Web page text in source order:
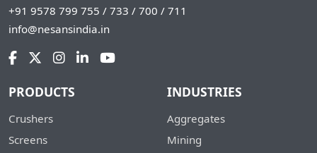
+91 9578 799 755 / 733 / 700 / 711
info@nesansindia.in
PRODUCTS
Crushers
Screens
INDUSTRIES
Aggregates
Mining